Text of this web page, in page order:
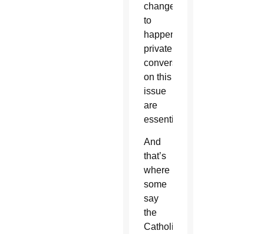
change
to
happen,
private
conversations
on this
issue
are
essential.
And
that’s
where
some
say
the
Catholic